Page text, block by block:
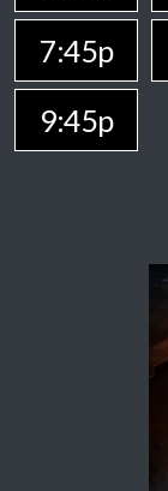
7:45p
9:45p